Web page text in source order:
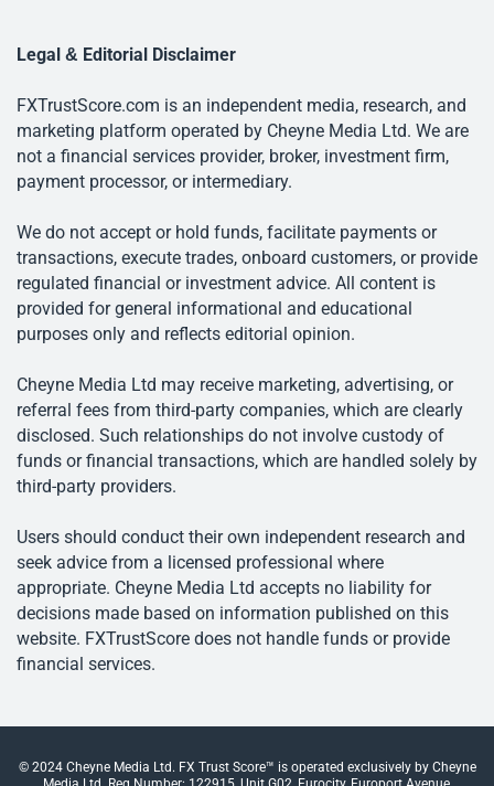
Legal & Editorial Disclaimer
FXTrustScore.com is an independent media, research, and
marketing platform operated by Cheyne Media Ltd. We are
not a financial services provider, broker, investment firm,
payment processor, or intermediary.
We do not accept or hold funds, facilitate payments or
transactions, execute trades, onboard customers, or provide
regulated financial or investment advice. All content is
provided for general informational and educational
purposes only and reflects editorial opinion.
Cheyne Media Ltd may receive marketing, advertising, or
referral fees from third-party companies, which are clearly
disclosed. Such relationships do not involve custody of
funds or financial transactions, which are handled solely by
third-party providers.
Users should conduct their own independent research and
seek advice from a licensed professional where
appropriate. Cheyne Media Ltd accepts no liability for
decisions made based on information published on this
website. FXTrustScore does not handle funds or provide
financial services.
© 2024 Cheyne Media Ltd. FX Trust Score™ is operated exclusively by Cheyne